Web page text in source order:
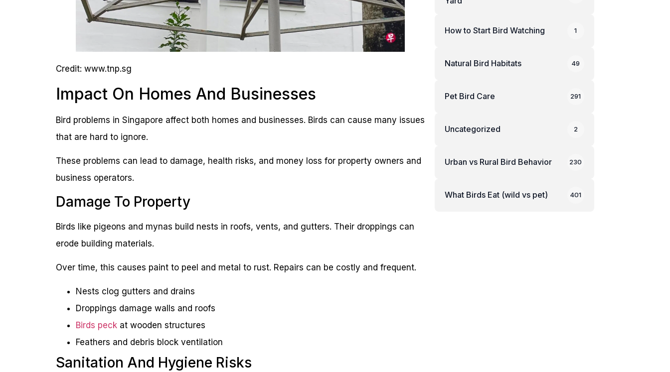
Credit: www.tnp.sg
Impact On Homes And Businesses
Bird problems in Singapore affect both homes and businesses. Birds can cause many issues
that are hard to ignore.
These problems can lead to damage, health risks, and money loss for property owners and
business operators.
Damage To Property
Birds like pigeons and mynas build nests in roofs, vents, and gutters. Their droppings can
erode building materials.
Over time, this causes paint to peel and metal to rust. Repairs can be costly and frequent.
Nests clog gutters and drains
Droppings damage walls and roofs
Birds peck at wooden structures
Feathers and debris block ventilation
Sanitation And Hygiene Risks
How to Start Bird Watching 1
Natural Bird Habitats 49
Pet Bird Care 291
Uncategorized 2
Urban vs Rural Bird Behavior 230
What Birds Eat (wild vs pet) 401